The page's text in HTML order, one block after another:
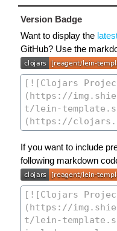
Version Badge
Want to display the
GitHub? Use the
If you want to include
following markdown